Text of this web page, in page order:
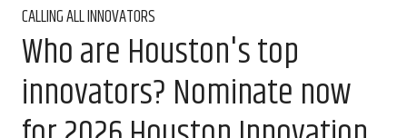
CALLING ALL INNOVATORS
Who are Houston's top
innovators? Nominate now